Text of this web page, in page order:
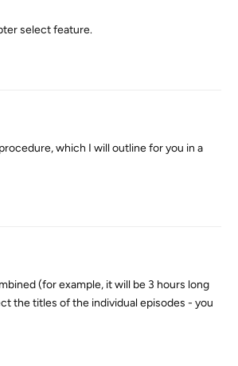
select feature.
which I will outline for you in a
(for example, it will be 3 hours long
the titles of the individual episodes - you